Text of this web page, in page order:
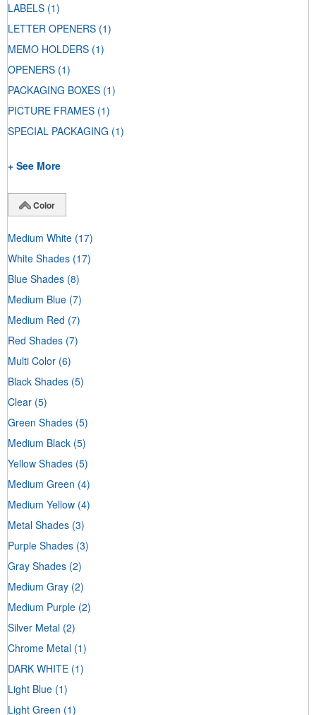
LABELS (1)
LETTER OPENERS (1)
MEMO HOLDERS (1)
OPENERS (1)
PACKAGING BOXES (1)
PICTURE FRAMES (1)
SPECIAL PACKAGING (1)
+ See More
Color
Medium White (17)
White Shades (17)
Blue Shades (8)
Medium Blue (7)
Medium Red (7)
Red Shades (7)
Multi Color (6)
Black Shades (5)
Clear (5)
Green Shades (5)
Medium Black (5)
Yellow Shades (5)
Medium Green (4)
Medium Yellow (4)
Metal Shades (3)
Purple Shades (3)
Gray Shades (2)
Medium Gray (2)
Medium Purple (2)
Silver Metal (2)
Chrome Metal (1)
DARK WHITE (1)
Light Blue (1)
Light Green (1)